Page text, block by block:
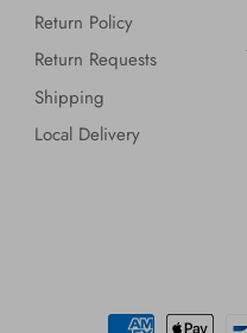
Return Policy
Return Requests
Shipping
Local Delivery